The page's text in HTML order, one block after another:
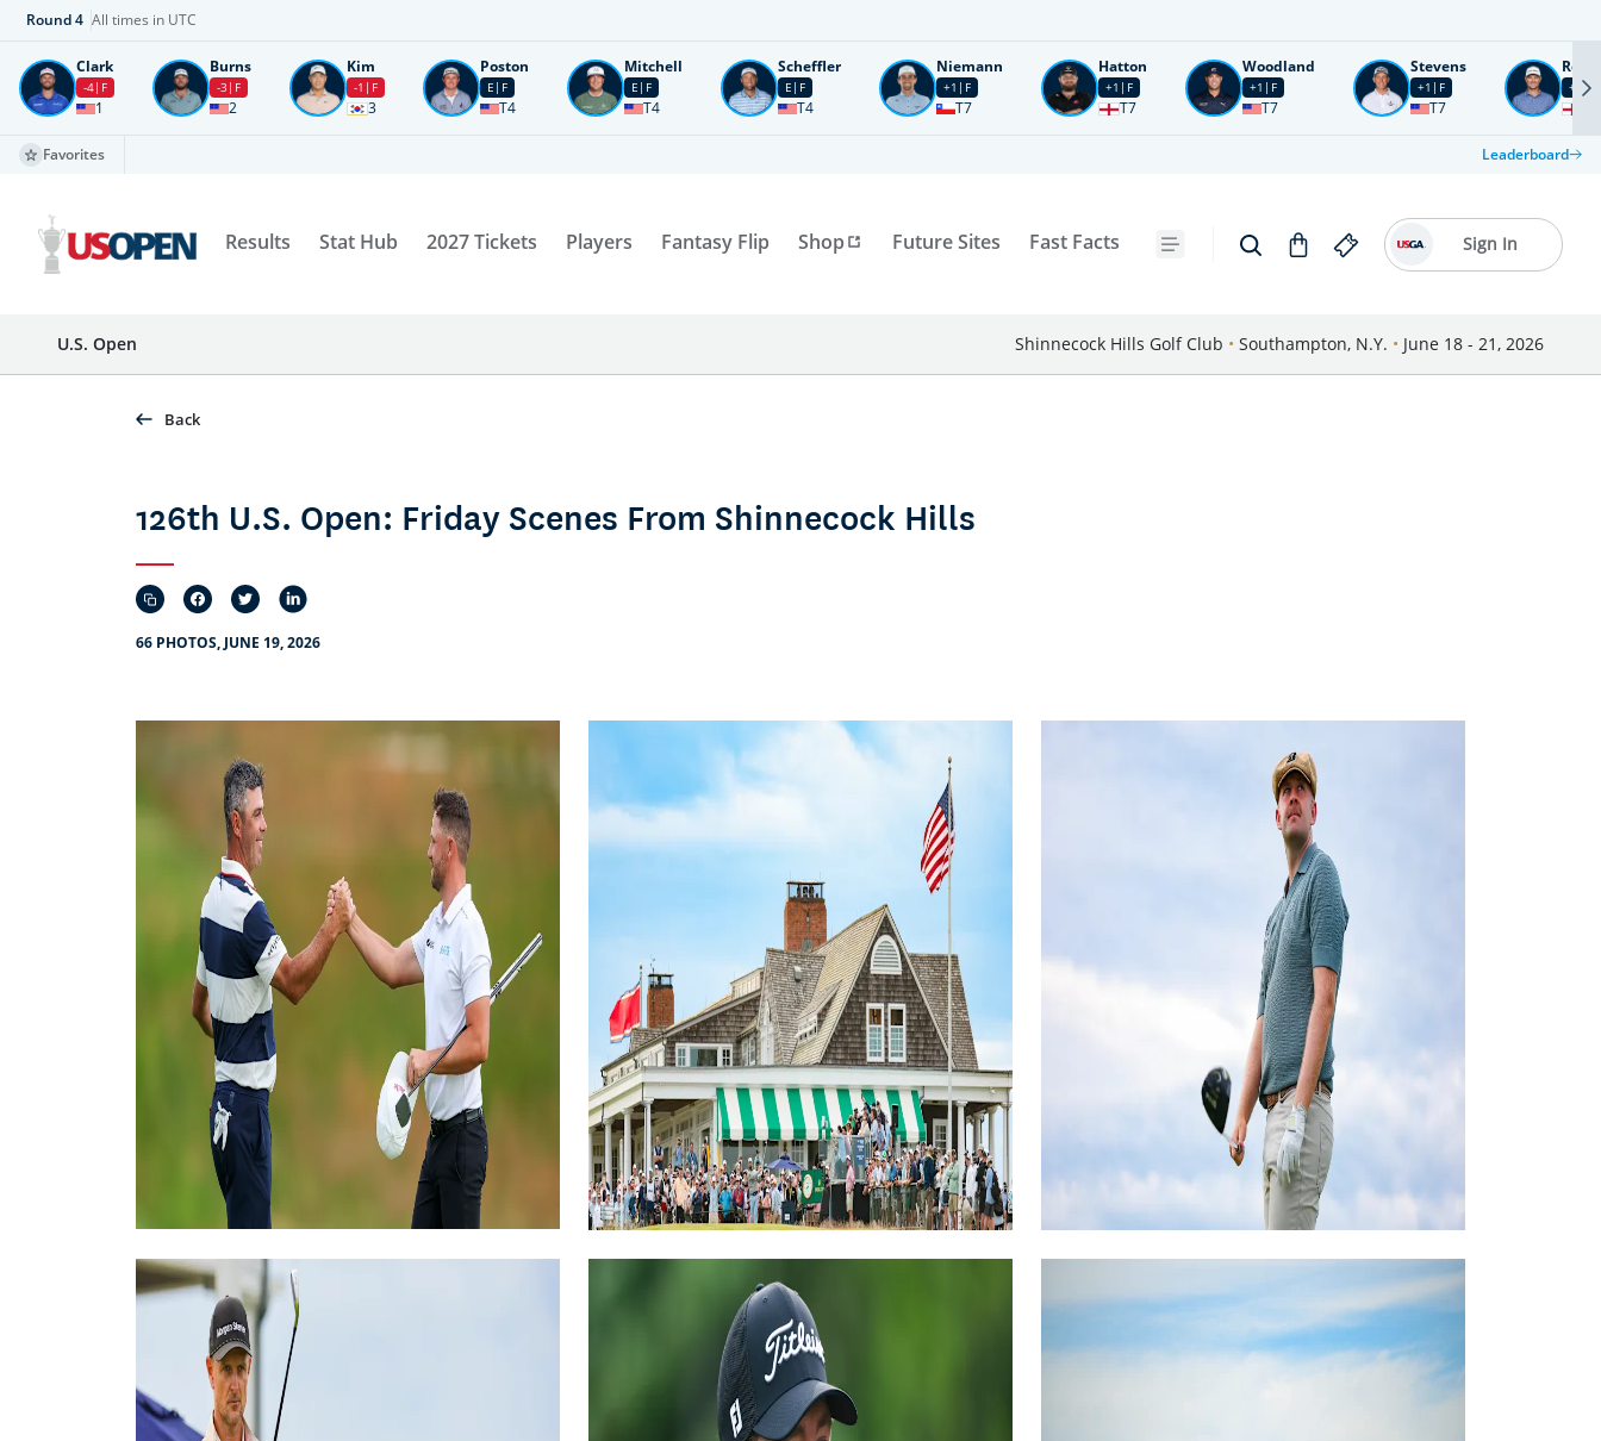
Round4 All times in UTC
Clark
-4 F
1
Burns
-3 F
2
Kim
-1 F
3
Poston
E F
T4
Mitchell
E F
T4
Scheffler
E F
T4
Niemann
+1 F
T7
Hatton
+1 F
T7
Woodland
+1 F
T7
Stevens
+1 F
T7
Rose
+2 F
Favorites Leaderboard
Results Stat Hub 2027 Tickets Players Fantasy Flip Shop Future Sites Fast Facts Sign In
U.S. Open Shinnecock Hills Golf Club • Southampton, N.Y. • June 18 - 21, 2026
Back
126th U.S. Open: Friday Scenes From Shinnecock Hills
66 PHOTOS, JUNE 19, 2026